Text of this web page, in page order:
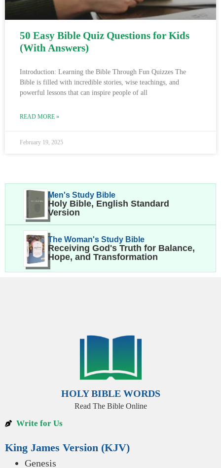
50 Easy Bible Quiz Questions for Kids
(With Answers)
Introduction: Learning the Bible Through Fun Quizzes The
Bible is filled with incredible stories, wise teachings, and
powerful lessons that can inspire people of all
READ MORE »
February 19, 2025
Men's Study Bible
Holy Bible, English Standard
Version
The Woman's Study Bible
Receiving God's Truth for Balance,
Hope, and Transformation
HOLY BIBLE WORDS
Read The Bible Online
Write for Us
King James Version (KJV)
Genesis